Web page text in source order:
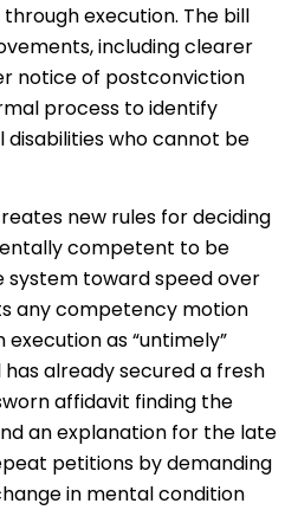
execution. The bill
including clearer
notice of postconviction
process to identify
who cannot be
new rules for deciding
competent to be
toward speed over
any competency motion
execution as “untimely”
already secured a fresh
affidavit finding the
an explanation for the late
petitions by demanding
in mental condition